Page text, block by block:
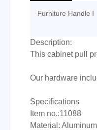
Furniture Handle I
Description:
This cabinet pull
Our hardware
Specifications
Item no.:11088
Material: Aluminum